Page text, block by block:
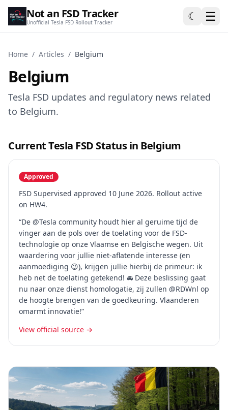
Not an FSD Tracker
Unofficial Tesla FSD Rollout Tracker ☾ ☰
Home / Articles / Belgium
Belgium
Tesla FSD updates and regulatory news related
to Belgium.
Current Tesla FSD Status in Belgium
Approved
FSD Supervised approved 10 June 2026. Rollout active
on HW4.
“De @Tesla community houdt hier al geruime tijd de
vinger aan de pols over de toelating voor de FSD-
technologie op onze Vlaamse en Belgische wegen. Uit
waardering voor jullie niet-aflatende interesse (en
aanmoediging 😉), krijgen jullie hierbij de primeur: ik
heb net de toelating getekend! 🚘 Deze beslissing gaat
nu naar onze dienst homologatie, zij zullen @RDWnl op
de hoogte brengen van de goedkeuring. Vlaanderen
omarmt innovatie!”
View official source →